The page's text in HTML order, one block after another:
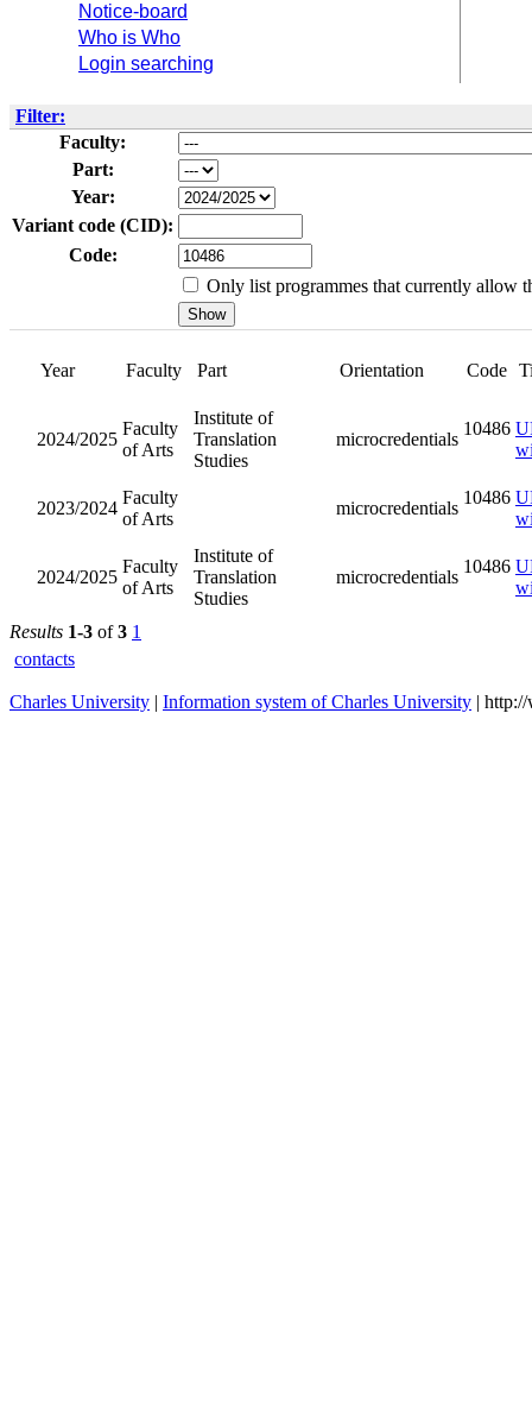
Notice-board
Who is Who
Login searching
Filter:
Faculty:
Part:
Year:
Variant code (CID):
Code:
Only list programmes that currently allow
Faculty
Institute of
2023/2024
Faculty of
Arts
2024/2025
Results1-3of3 1